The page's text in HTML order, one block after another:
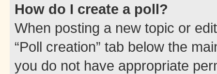
How do I create a poll?
When posting a new topic or
“Poll creation” tab below the
you do not have appropriate